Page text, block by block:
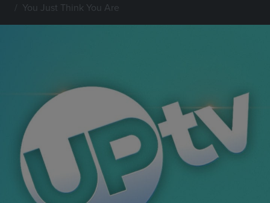
You Just Think You Are